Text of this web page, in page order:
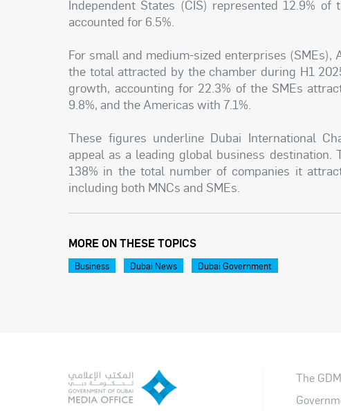
Independent States (CIS) represented 12.9%
accounted for 6.5%.
For small and medium-sized enterprises
the total attracted by the chamber during H1
growth, accounting for 22.3% of the SMEs
9.8%, and the Americas with 7.1%.
These figures underline Dubai International
appeal as a leading global business
138% in the total number of companies it
including both MNCs and SMEs.
MORE ON THESE TOPICS
Business Dubai News Dubai Government
The